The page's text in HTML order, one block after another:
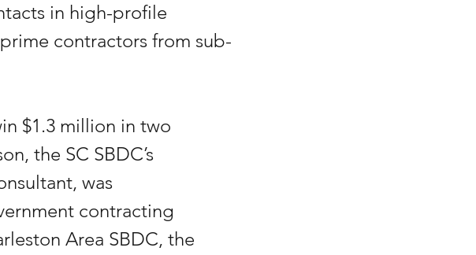
in high-profile
contractors from sub-
$1.3 million in two
the SC SBDC’s
was
contracting
Area SBDC, the